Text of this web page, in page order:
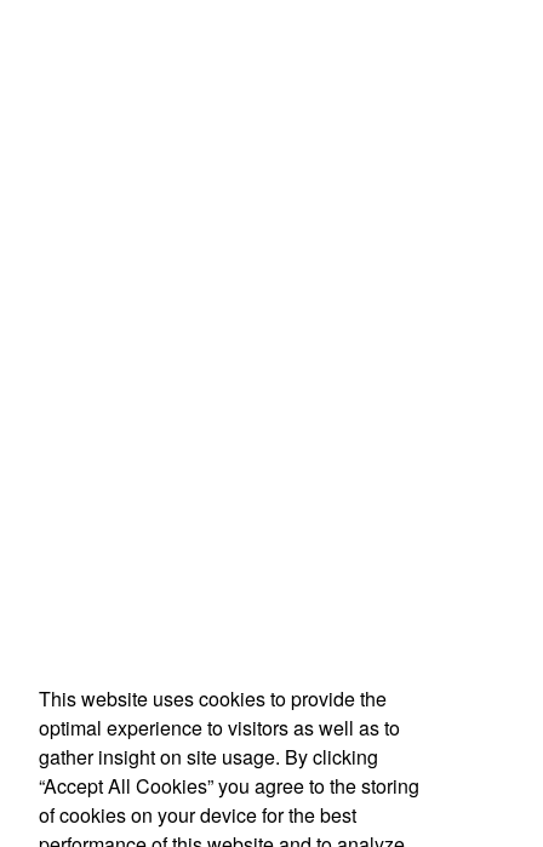
This website uses cookies to provide the
optimal experience to visitors as well as to
gather insight on site usage. By clicking
“Accept All Cookies” you agree to the storing
of cookies on your device for the best